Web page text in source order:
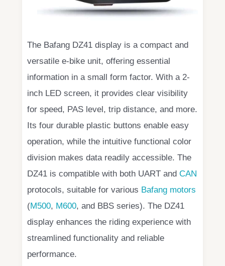
The Bafang DZ41 display is a compact and
versatile e-bike unit, offering essential
information in a small form factor. With a 2-
inch LED screen, it provides clear visibility
for speed, PAS level, trip distance, and more.
Its four durable plastic buttons enable easy
operation, while the intuitive functional color
division makes data readily accessible. The
DZ41 is compatible with both UART and CAN
protocols, suitable for various Bafang motors
(M500, M600, and BBS series). The DZ41
display enhances the riding experience with
streamlined functionality and reliable
performance.